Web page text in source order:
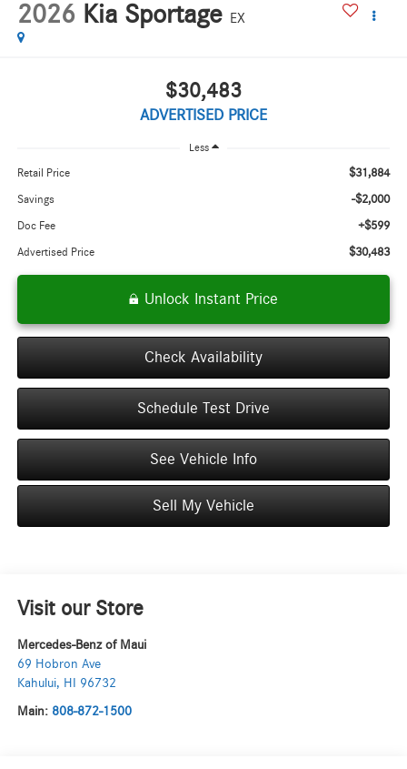
2026 Kia Sportage EX
$30,483
ADVERTISED PRICE
Less
Retail Price $31,884
Savings -$2,000
Doc Fee +$599
Advertised Price $30,483
Unlock Instant Price
Check Availability
Schedule Test Drive
See Vehicle Info
Sell My Vehicle
Visit our Store
Mercedes-Benz of Maui
69 Hobron Ave
Kahului, HI 96732
Main: 808-872-1500